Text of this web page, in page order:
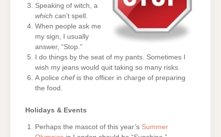
Speaking of witch, a
which can’t spell.
When people ask me
my sign, I usually
answer, “Stop.”
I do things by the seat of my pants. Sometimes I
wish my jeans would quit taking so many risks.
A policechefis the officer in charge of preparing
the food.
Holidays & Events
Perhaps the mascot of this year’s Summer